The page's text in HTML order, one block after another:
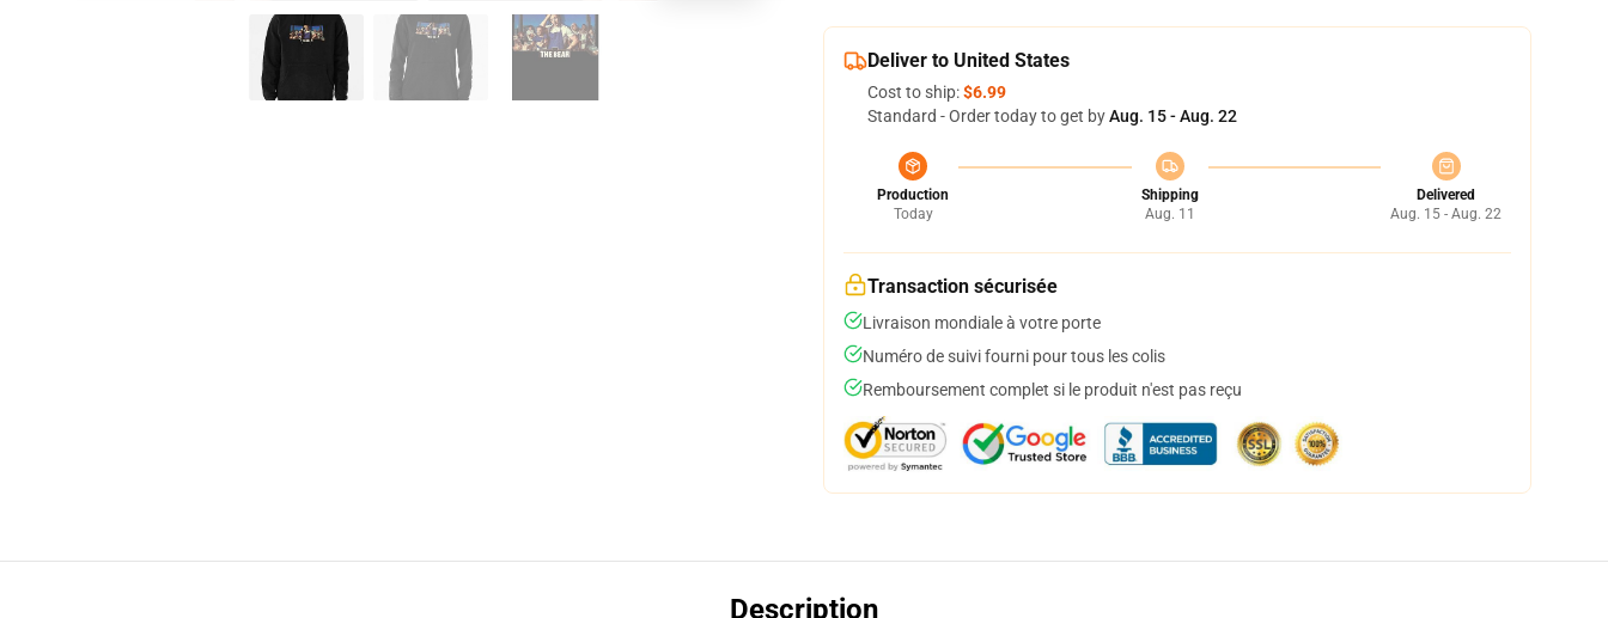
Deliver to United States
Cost to ship:$6.99
Standard - Order today to get byAug. 15 - Aug. 22
Production
Today
Shipping
Aug. 11
Delivered
Aug. 15 - Aug. 22
Transaction sécurisée
Livraison mondiale à votre porte
Numéro de suivi fourni pour tous les colis
Remboursement complet si le produit n'est pas reçu
Description